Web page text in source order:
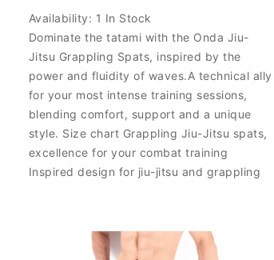
Availability: 1 In Stock
Dominate the tatami with the Onda Jiu-
Jitsu Grappling Spats, inspired by the
power and fluidity of waves.A technical ally
for your most intense training sessions,
blending comfort, support and a unique
style. Size chart Grappling Jiu-Jitsu spats,
excellence for your combat training
Inspired design for jiu-jitsu and grappling